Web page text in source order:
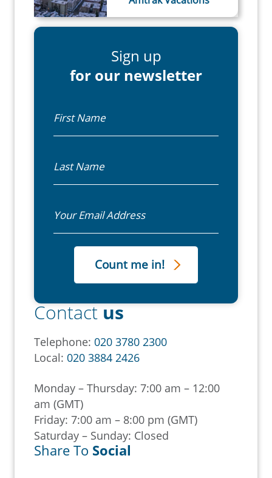
Sign up
for our newsletter
Contact us
Telephone: 020 3780 2300
Local: 020 3884 2426
Monday – Thursday: 7:00 am – 12:00
am (GMT)
Friday: 7:00 am – 8:00 pm (GMT)
Saturday – Sunday: Closed
Share To Social